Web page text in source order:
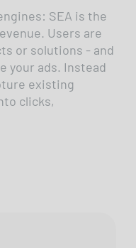
SEA is the
Users are
or solutions - and
your ads. Instead
existing
clicks,